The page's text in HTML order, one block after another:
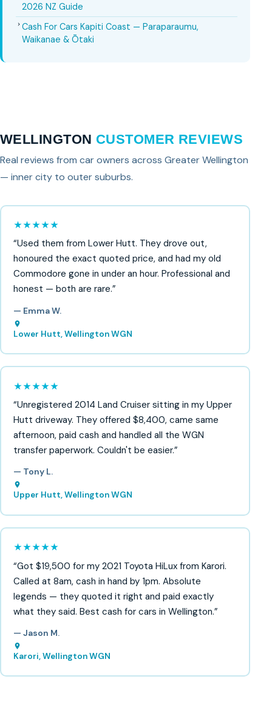
2026 NZ Guide
Cash For Cars Kapiti Coast — Paraparaumu,
Waikanae & Ōtaki
WELLINGTON CUSTOMER REVIEWS
Real reviews from car owners across Greater Wellington
— inner city to outer suburbs.
★★★★★
“Used them from Lower Hutt. They drove out,
honoured the exact quoted price, and had my old
Commodore gone in under an hour. Professional and
honest — both are rare.”
— Emma W.
Lower Hutt, Wellington WGN
★★★★★
“Unregistered 2014 Land Cruiser sitting in my Upper
Hutt driveway. They offered $8,400, came same
afternoon, paid cash and handled all the WGN
transfer paperwork. Couldn't be easier.”
— Tony L.
Upper Hutt, Wellington WGN
★★★★★
“Got $19,500 for my 2021 Toyota HiLux from Karori.
Called at 8am, cash in hand by 1pm. Absolute
legends — they quoted it right and paid exactly
what they said. Best cash for cars in Wellington.”
— Jason M.
Karori, Wellington WGN